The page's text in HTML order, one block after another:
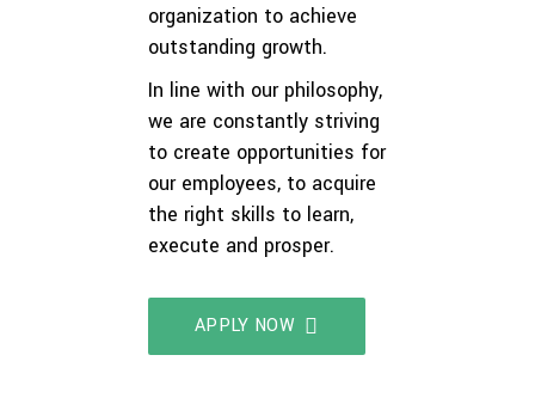
organization to achieve
outstanding growth.
In line with our philosophy,
we are constantly striving
to create opportunities for
our employees, to acquire
the right skills to learn,
execute and prosper.
APPLY NOW